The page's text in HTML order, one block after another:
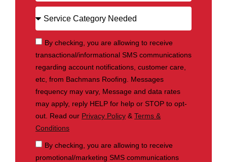
By checking, you are allowing to receive
transactional/informational SMS communications
regarding account notifications, customer care,
etc, from Bachmans Roofing. Messages
frequency may vary, Message and data rates
may apply, reply HELP for help or STOP to opt-
out. Read our Privacy Policy & Terms &
Conditions
By checking, you are allowing to receive
promotional/marketing SMS communications